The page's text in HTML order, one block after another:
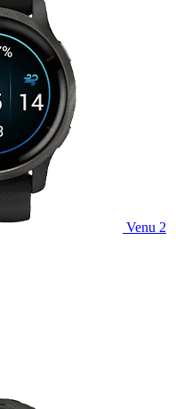
Venu 2